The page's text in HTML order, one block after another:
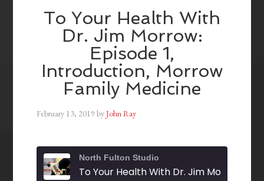
To Your Health With
Dr. Jim Morrow:
Episode 1,
Introduction, Morrow
Family Medicine
February 13, 2019 byJohn Ray
North Fulton Studio